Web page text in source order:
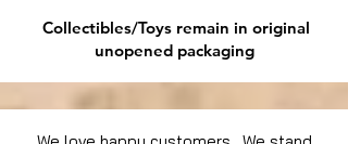
Collectibles/Toys remain in original
unopened packaging